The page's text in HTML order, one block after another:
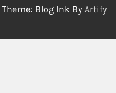
Theme: Blog Ink By Artify